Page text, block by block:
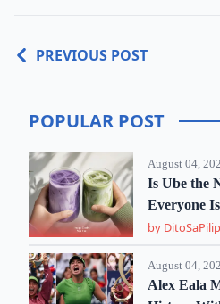
PREVIOUS POST
POPULAR POST
August 04,
Is Ube the
Everyone
by
August 04,
Alex Eala